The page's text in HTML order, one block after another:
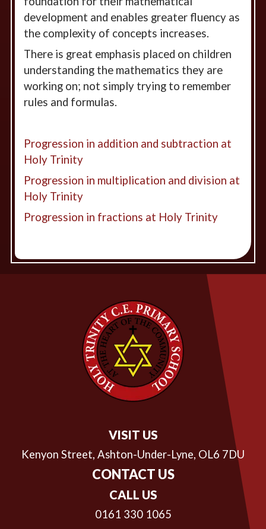
development and enables greater fluency as
the complexity of concepts increases.
There is great emphasis placed on children
understanding the mathematics they are
working on; not simply trying to remember
rules and formulas.
Progression in addition and subtraction at
Holy Trinity
Progression in multiplication and division at
Holy Trinity
Progression in fractions at Holy Trinity
VISIT US
Kenyon Street, Ashton-Under-Lyne, OL6 7DU
CONTACT US
CALL US
0161 330 1065